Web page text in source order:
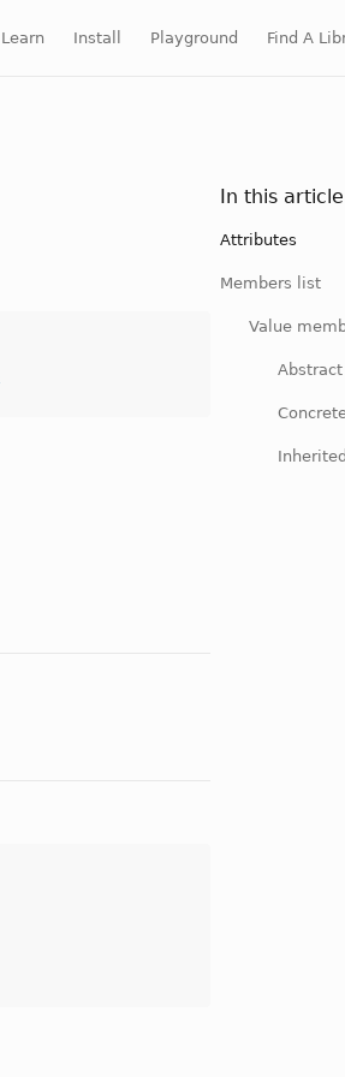
Learn Install Playground Find A
In this article
Attributes
Members list
Value